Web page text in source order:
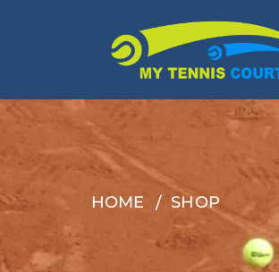
HOME SHOP